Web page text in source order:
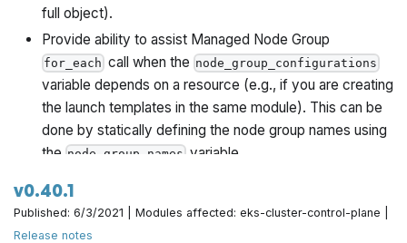
full object).
Provide ability to assist Managed Node Group
for_each call when the node_group_configurations
variable depends on a resource (e.g., if you are creating
the launch templates in the same module). This can be
done by statically defining the node group names using
the node_group_names variable.
when using launch templates.
Expose ability to customize the IAM role name. This is
v0.40.1
Published: 6/3/2021 | Modules affected: eks-cluster-control-plane |
Release notes